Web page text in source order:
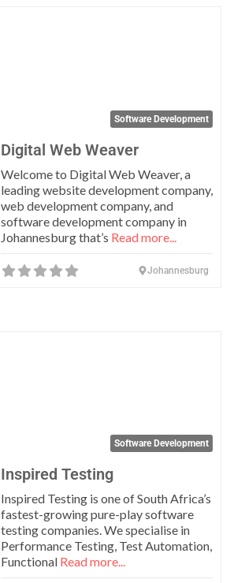
Software Development
Digital Web Weaver
Welcome to Digital Web Weaver, a
leading website development company,
web development company, and
software development company in
Johannesburg that’s Read more...
Johannesburg
Software Development
Inspired Testing
Inspired Testing is one of South Africa’s
fastest-growing pure-play software
testing companies. We specialise in
Performance Testing, Test Automation,
Functional Read more...